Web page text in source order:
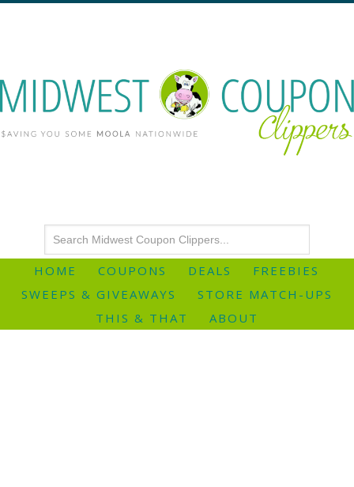
HOME COUPONS DEALS
FREEBIES
SWEEPS & GIVEAWAYS
STORE MATCH-UPS
THIS & THAT
ABOUT